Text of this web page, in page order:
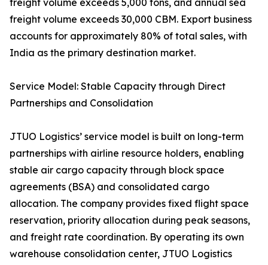
freight volume exceeds 5,000 tons, and annual sea
freight volume exceeds 30,000 CBM. Export business
accounts for approximately 80% of total sales, with
India as the primary destination market.
Service Model: Stable Capacity through Direct
Partnerships and Consolidation
JTUO Logistics’ service model is built on long-term
partnerships with airline resource holders, enabling
stable air cargo capacity through block space
agreements (BSA) and consolidated cargo
allocation. The company provides fixed flight space
reservation, priority allocation during peak seasons,
and freight rate coordination. By operating its own
warehouse consolidation center, JTUO Logistics